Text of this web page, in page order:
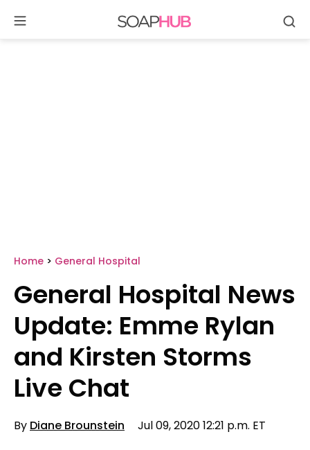
Home > General Hospital
General Hospital News
Update: Emme Rylan
and Kirsten Storms
Live Chat
By Diane Brounstein Jul 09, 2020 12:21 p.m. ET